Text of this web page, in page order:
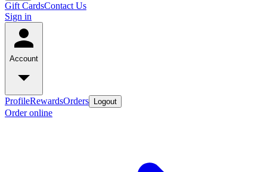
Gift CardsContact Us
Sign in
Account
ProfileRewardsOrders Logout
Order online